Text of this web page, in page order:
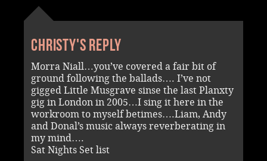
Christy's reply
Morra Niall…you’ve covered a fair bit of
ground following the ballads…. I’ve not
gigged Little Musgrave sinse the last Planxty
gig in London in 2005…I sing it here in the
workroom to myself betimes….Liam, Andy
and Donal’s music always reverberating in
my mind….
Sat Nights Set list